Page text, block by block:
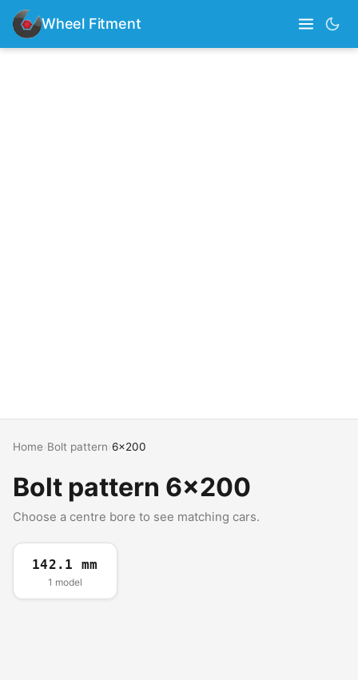
Wheel Fitment
Home Bolt pattern 6x200
Bolt pattern 6x200
Choose a centre bore to see matching cars.
142.1 mm
1 model